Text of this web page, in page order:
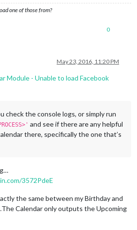
one of those from?
0
May 23, 2016, 11:20 PM
Module - Unable to load Facebook
check the console logs, or simply run
and see if there are any helpful
there, specifically the one that’s
3572PdeE
the same between my Birthday and
Calendar only outputs the Upcoming